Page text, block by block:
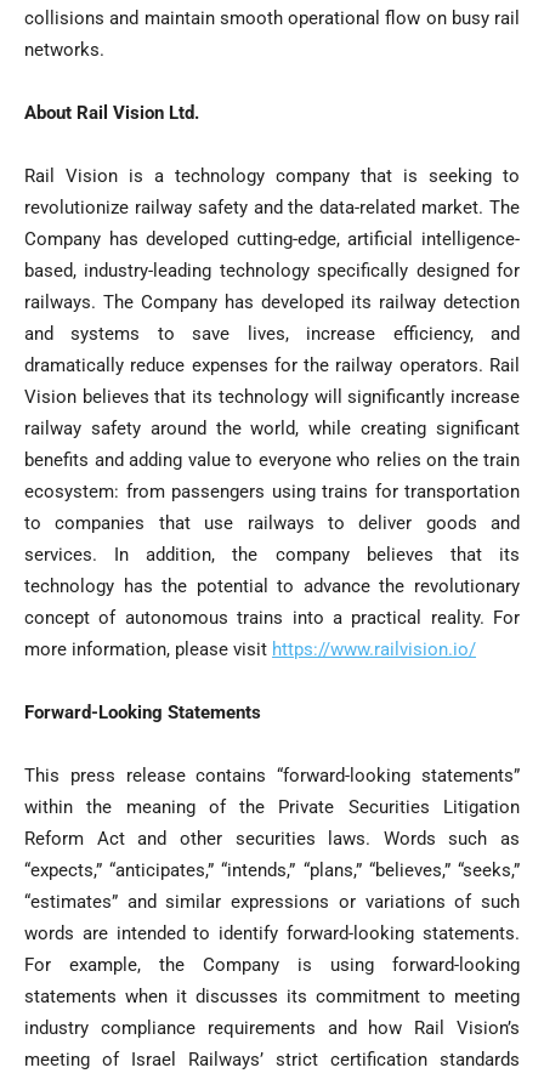
collisions and maintain smooth operational flow on busy rail
networks.
About Rail Vision Ltd.
Rail Vision is a technology company that is seeking to
revolutionize railway safety and the data-related market. The
Company has developed cutting-edge, artificial intelligence-
based, industry-leading technology specifically designed for
railways. The Company has developed its railway detection
and systems to save lives, increase efficiency, and
dramatically reduce expenses for the railway operators. Rail
Vision believes that its technology will significantly increase
railway safety around the world, while creating significant
benefits and adding value to everyone who relies on the train
ecosystem: from passengers using trains for transportation
to companies that use railways to deliver goods and
services. In addition, the company believes that its
technology has the potential to advance the revolutionary
concept of autonomous trains into a practical reality. For
more information, please visit https://www.railvision.io/
Forward-Looking Statements
This press release contains “forward-looking statements”
within the meaning of the Private Securities Litigation
Reform Act and other securities laws. Words such as
“expects,” “anticipates,” “intends,” “plans,” “believes,” “seeks,”
“estimates” and similar expressions or variations of such
words are intended to identify forward-looking statements.
For example, the Company is using forward-looking
statements when it discusses its commitment to meeting
industry compliance requirements and how Rail Vision’s
meeting of Israel Railways’ strict certification standards